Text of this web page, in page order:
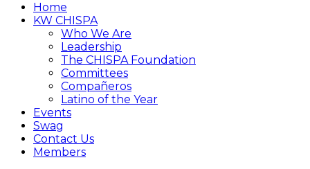
Home
KW CHISPA
Who We Are
Leadership
The CHISPA Foundation
Committees
Compañeros
Latino of the Year
Events
Swag
Contact Us
Members